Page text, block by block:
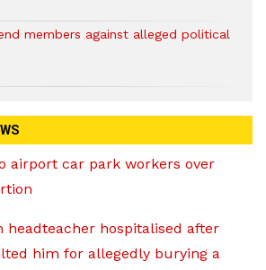
members against alleged political
airport car park workers over
headteacher hospitalised after
him for allegedly burying a